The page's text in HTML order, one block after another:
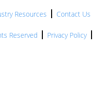
Resources Contact Us
Reserved Privacy Policy